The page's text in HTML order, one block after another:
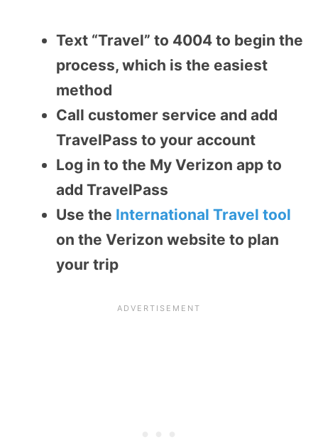
Text “Travel” to 4004 to begin the
process, which is the easiest
method
Call customer service and add
TravelPass to your account
Log in to the My Verizon app to
add TravelPass
Use the International Travel tool
on the Verizon website to plan
your trip